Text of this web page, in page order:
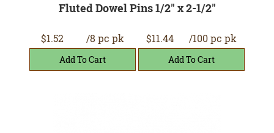
Fluted Dowel Pins 1/2" x 2-1/2"
$1.52 /8 pc pk $11.44 /100 pc pk